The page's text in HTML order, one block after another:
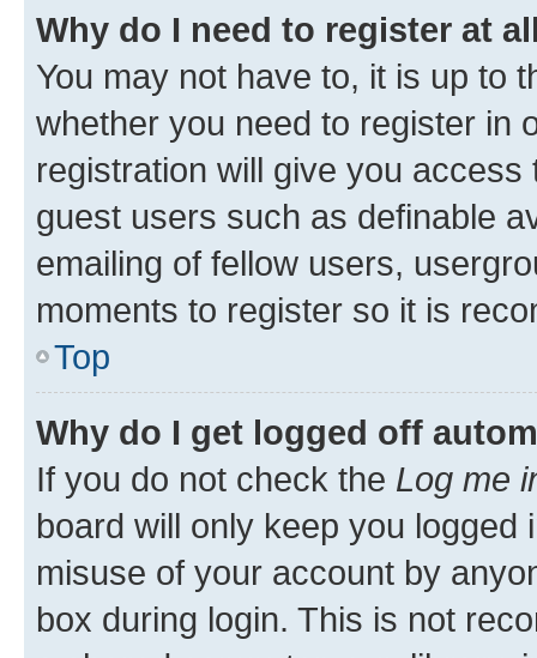
Why do I need to register at
You may not have to, it is up to
whether you need to register in
registration will give you
guest users such as definable
emailing of fellow users,
moments to register so it is
Top
Why do I get logged off
If you do not check the Log me
board will only keep you
misuse of your account by
box during login. This is not